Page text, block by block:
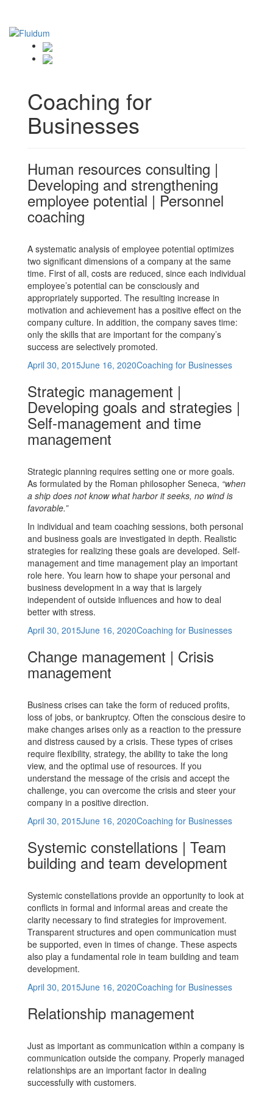
Coaching for
Businesses
Human resources consulting |
Developing and strengthening
employee potential | Personnel
coaching
A systematic analysis of employee potential optimizes
two significant dimensions of a company at the same
time. First of all, costs are reduced, since each individual
employee’s potential can be consciously and
appropriately supported. The resulting increase in
motivation and achievement has a positive effect on the
company culture. In addition, the company saves time:
only the skills that are important for the company’s
success are selectively promoted.
Posted
April 30, 2015June 16, 2020Categories
Coaching for Businesses
Strategic management |
Developing goals and strategies |
Self-management and time
management
Strategic planning requires setting one or more goals.
As formulated by the Roman philosopher Seneca, “when
a ship does not know what harbor it seeks, no wind is
favorable.”
In individual and team coaching sessions, both personal
and business goals are investigated in depth. Realistic
strategies for realizing these goals are developed. Self-
management and time management play an important
role here. You learn how to shape your personal and
business development in a way that is largely
independent of outside influences and how to deal
better with stress.
Posted
April 30, 2015June 16, 2020Categories
Coaching for Businesses
Change management | Crisis
management
Business crises can take the form of reduced profits,
loss of jobs, or bankruptcy. Often the conscious desire to
make changes arises only as a reaction to the pressure
and distress caused by a crisis. These types of crises
require flexibility, strategy, the ability to take the long
view, and the optimal use of resources. If you
understand the message of the crisis and accept the
challenge, you can overcome the crisis and steer your
company in a positive direction.
Posted
April 30, 2015June 16, 2020Categories
Coaching for Businesses
Systemic constellations | Team
building and team development
Systemic constellations provide an opportunity to look at
conflicts in formal and informal areas and create the
clarity necessary to find strategies for improvement.
Transparent structures and open communication must
be supported, even in times of change. These aspects
also play a fundamental role in team building and team
development.
Posted
April 30, 2015June 16, 2020Categories
Coaching for Businesses
Relationship management
Just as important as communication within a company is
communication outside the company. Properly managed
relationships are an important factor in dealing
successfully with customers.